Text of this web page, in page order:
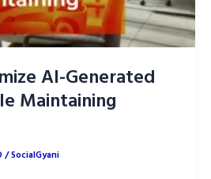
AI-Generated
Maintaining
/SocialGyani